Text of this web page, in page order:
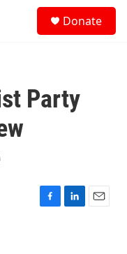
Donate
Party
F
L
E